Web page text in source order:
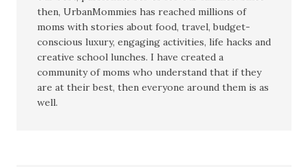
then, UrbanMommies has reached millions of
moms with stories about food, travel, budget-
conscious luxury, engaging activities, life hacks and
creative school lunches. I have created a
community of moms who understand that if they
are at their best, then everyone around them is as
well.